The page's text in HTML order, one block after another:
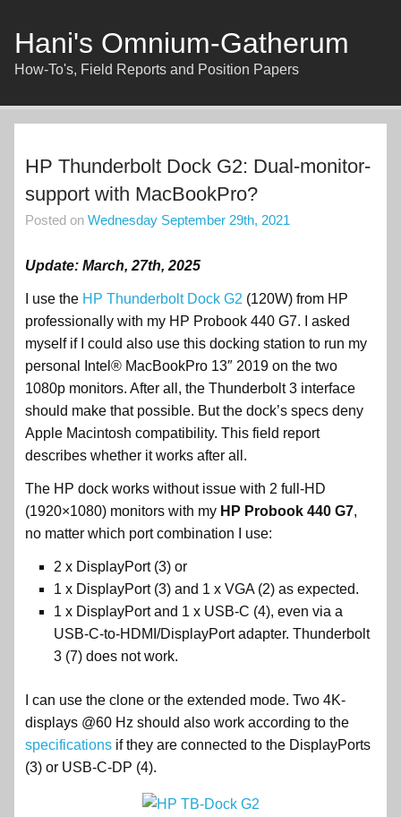
content
Hani's Omnium-Gatherum
How-To's, Field Reports and Position Papers
HP Thunderbolt Dock G2: Dual-monitor-
support with MacBookPro?
Posted on Wednesday September 29th, 2021
Update: March, 27th, 2025
I use the HP Thunderbolt Dock G2 (120W) from HP
professionally with my HP Probook 440 G7. I asked
myself if I could also use this docking station to run my
personal Intel® MacBookPro 13″ 2019 on the two
1080p monitors. After all, the Thunderbolt 3 interface
should make that possible. But the dock’s specs deny
Apple Macintosh compatibility. This field report
describes whether it works after all.
The HP dock works without issue with 2 full-HD
(1920×1080) monitors with my HP Probook 440 G7,
no matter which port combination I use:
2 x DisplayPort (3) or
1 x DisplayPort (3) and 1 x VGA (2) as expected.
1 x DisplayPort and 1 x USB-C (4), even via a
USB-C-to-HDMI/DisplayPort adapter. Thunderbolt
3 (7) does not work.
I can use the clone or the extended mode. Two 4K-
displays @60 Hz should also work according to the
specifications if they are connected to the DisplayPorts
(3) or USB-C-DP (4).